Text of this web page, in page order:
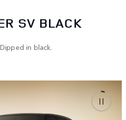
SV BLACK
in black.